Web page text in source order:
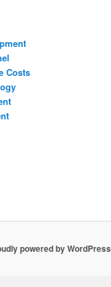
Costs
powered by WordPress